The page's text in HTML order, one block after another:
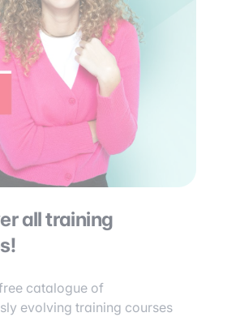
all training
catalogue of
evolving training courses